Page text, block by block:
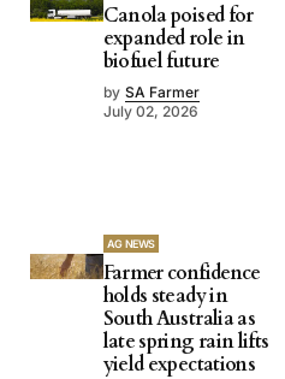
Canola poised for
expanded role in
biofuel future
by SA Farmer
July 02, 2026
AG NEWS
Farmer confidence
holds steady in
South Australia as
late spring rain lifts
yield expectations